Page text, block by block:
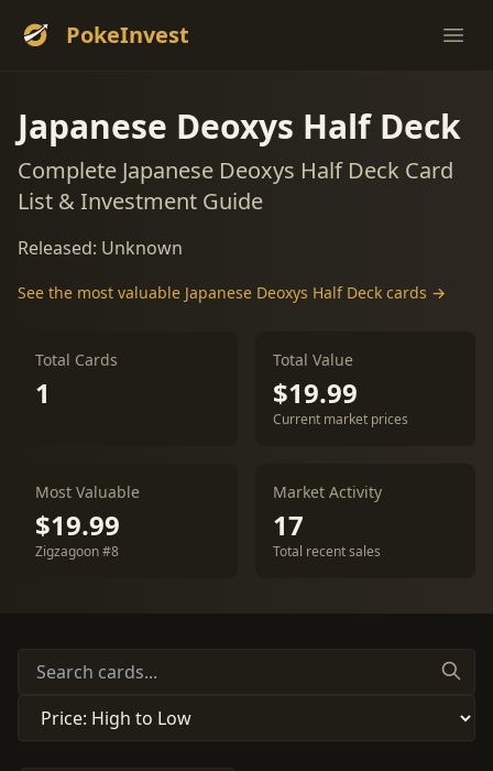
PokeInvest
Japanese Deoxys Half Deck
Complete Japanese Deoxys Half Deck Card
List & Investment Guide
Released: Unknown
See the most valuable Japanese Deoxys Half Deck cards →
Total Cards
1
Total Value
$19.99
Current market prices
Most Valuable
$19.99
Zigzagoon #8
Market Activity
17
Total recent sales